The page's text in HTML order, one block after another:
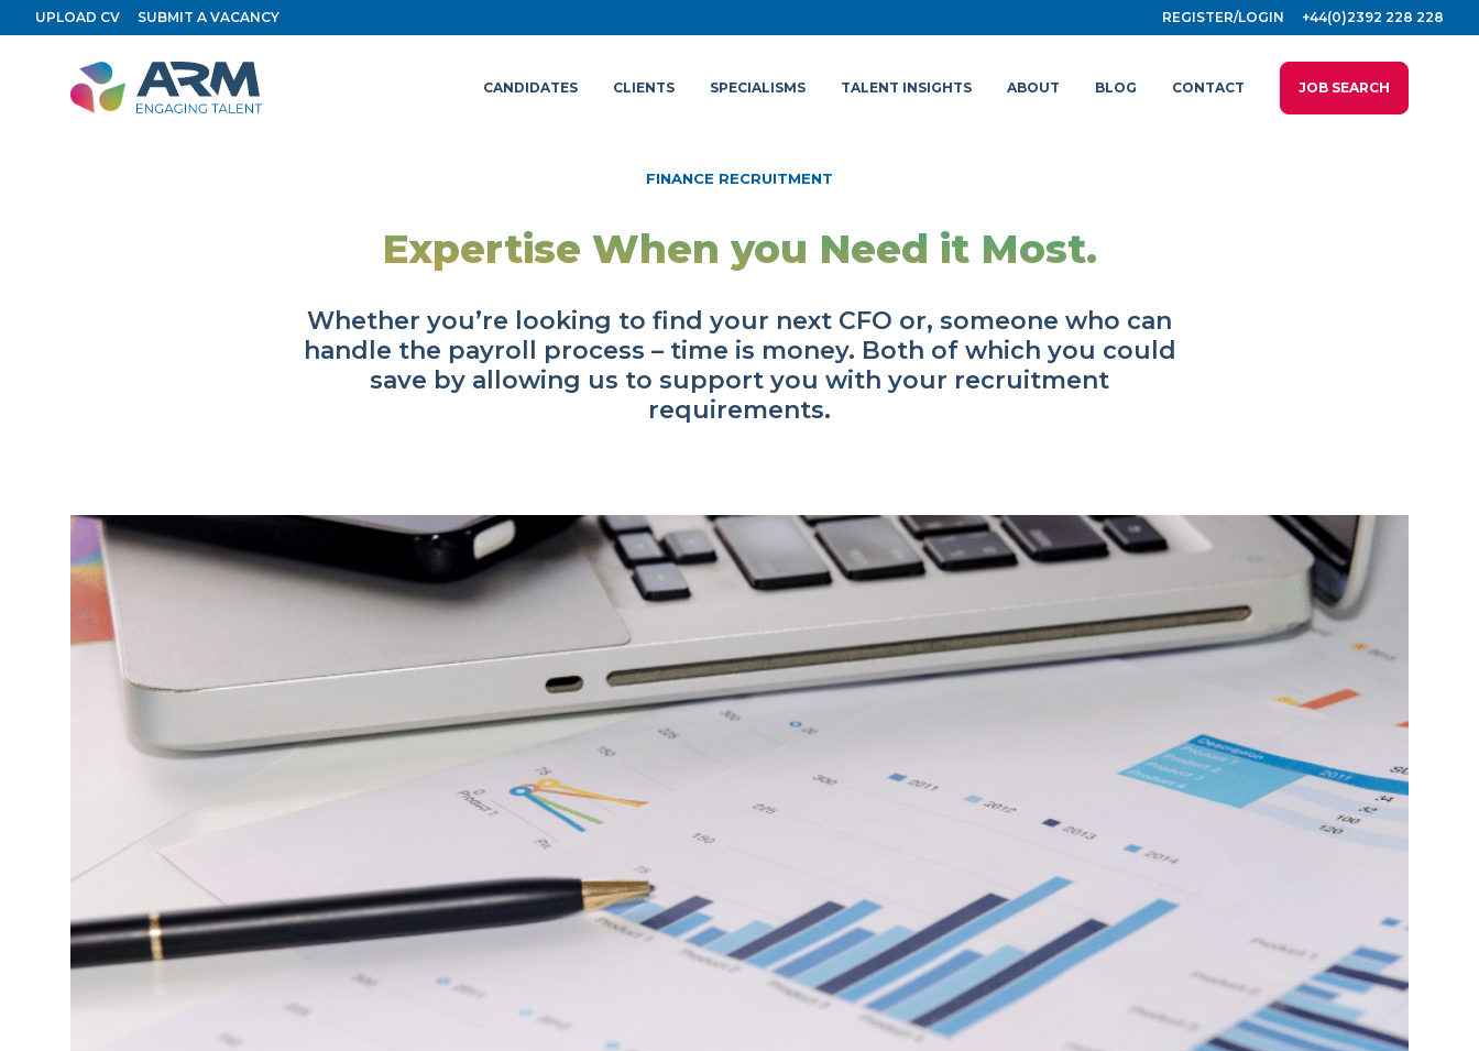
to
UPLOAD CV SUBMIT A VACANCY REGISTER/LOGIN +44(0)2392 228 228
CANDIDATES CLIENTS SPECIALISMS TALENT INSIGHTS ABOUT BLOG CONTACT JOB SEARCH
FINANCE RECRUITMENT
Expertise When you Need it Most.
Whether you’re looking to find your next CFO or, someone who can
handle the payroll process – time is money. Both of which you could
save by allowing us to support you with your recruitment
requirements.